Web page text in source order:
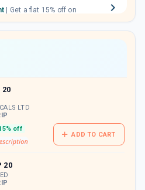
to avail 18%
20
LTD
off
ADD TO CART
20